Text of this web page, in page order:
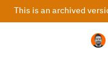
This is an archived